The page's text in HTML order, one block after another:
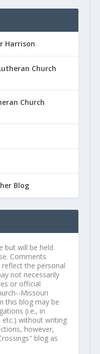
Harrison
Church
Church
Blog
but will be held
Comments
the personal
not necessarily
or official
Missouri
this blog may be
(i.e., in
etc.) without writing
however,
blog as